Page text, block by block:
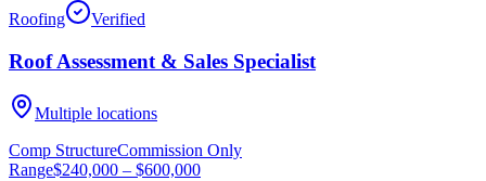
Roofing
Verified
Roof Assessment & Sales Specialist
Multiple locations
Comp StructureCommission Only
Range$240,000 – $600,000